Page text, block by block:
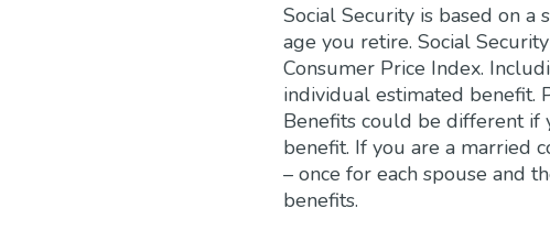
Social Security is based on
age you retire. Social
Consumer Price Index.
individual estimated benefit.
Benefits could be different if
benefit. If you are a married
– once for each spouse and
benefits.